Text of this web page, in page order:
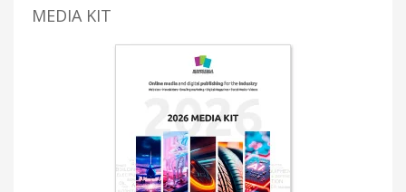
MEDIA KIT